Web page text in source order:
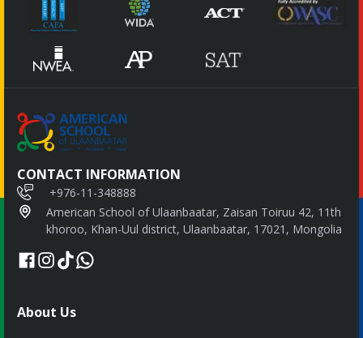
CONTACT INFORMATION
+976-11-348888
American School of Ulaanbaatar, Zaisan Toiruu 42, 11th
khoroo, Khan-Uul district, Ulaanbaatar, 17021, Mongolia
About Us